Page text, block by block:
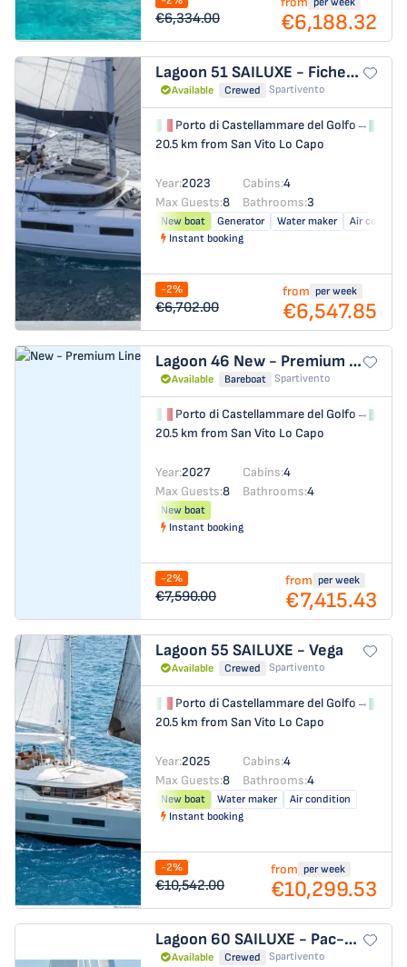
€6,334.00 €6,188.32
Lagoon 51SAILUXE - Fichetto
Available Crewed Spartivento
Porto di Castellammare del Golfo →
20.5 km from San Vito Lo Capo
Year:2023 Cabins:4
Max Guests:8 Bathrooms:3
New boat Generator Water maker
Air
Instant booking
-2%
€6,702.00
from per week
€6,547.85
Lagoon 46 New - Premium Line
Available Bareboat Spartivento
Porto di Castellammare del Golfo →
20.5 km from San Vito Lo Capo
Year:2027 Cabins:4
Max Guests:8 Bathrooms:4
New boat
Instant booking
-2%
€7,590.00
from per week
€7,415.43
Lagoon 55 SAILUXE - Vega
Available Crewed Spartivento
Porto di Castellammare del Golfo →
20.5 km from San Vito Lo Capo
Year:2025 Cabins:4
Max Guests:8 Bathrooms:4
New boat Water maker
Air condition
Instant booking
-2%
€10,542.00
from per week
€10,299.53
Lagoon 60 SAILUXE - Pac-one
Available Crewed Spartivento